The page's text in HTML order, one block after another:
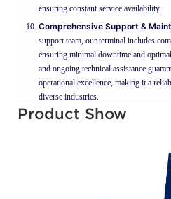
ensuring constant service availability.
Comprehensive Support &
support team, our terminal includes
ensuring minimal downtime and
and ongoing technical assistance
operational excellence, making it a
diverse industries.
Product Show